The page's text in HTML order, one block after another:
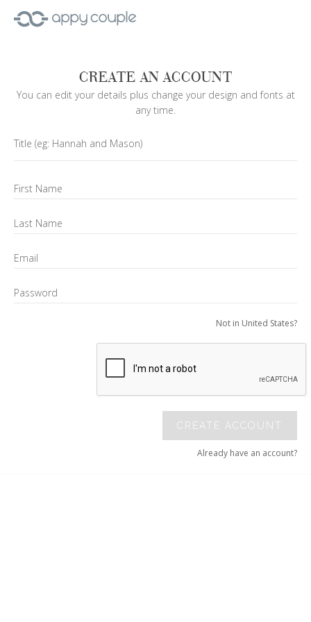
CREATE AN ACCOUNT
You can edit your details plus change your design and fonts at
any time.
Title (eg: Hannah and Mason)
First Name
Last Name
Email
Password
Not in United States?
CREATE ACCOUNT
Already have an account?